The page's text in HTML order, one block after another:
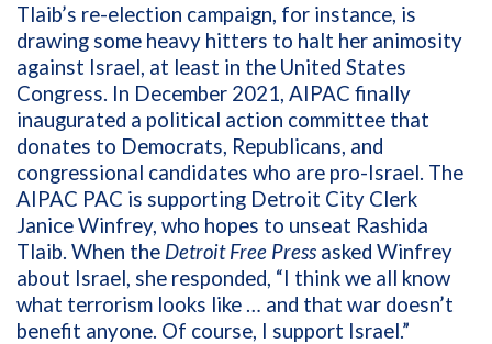
Tlaib’s re-election campaign, for instance, is
drawing some heavy hitters to halt her animosity
against Israel, at least in the United States
Congress. In December 2021, AIPAC finally
inaugurated a political action committee that
donates to Democrats, Republicans, and
congressional candidates who are pro-Israel. The
AIPAC PAC is supporting Detroit City Clerk
Janice Winfrey, who hopes to unseat Rashida
Tlaib. When the Detroit Free Press asked Winfrey
about Israel, she responded, “I think we all know
what terrorism looks like … and that war doesn’t
benefit anyone. Of course, I support Israel.”